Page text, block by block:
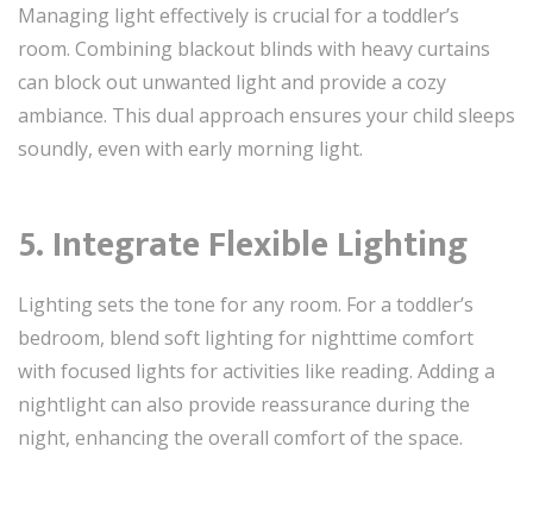
Managing light effectively is crucial for a toddler’s
room. Combining blackout blinds with heavy curtains
can block out unwanted light and provide a cozy
ambiance. This dual approach ensures your child sleeps
soundly, even with early morning light.
5. Integrate Flexible Lighting
Lighting sets the tone for any room. For a toddler’s
bedroom, blend soft lighting for nighttime comfort
with focused lights for activities like reading. Adding a
nightlight can also provide reassurance during the
night, enhancing the overall comfort of the space.